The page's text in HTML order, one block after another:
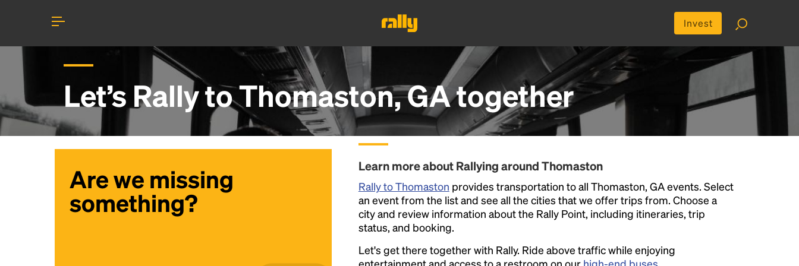
Invest
Let’s Rally toThomaston, GAtogether
Are we missing
something?
Learn more about Rallying around Thomaston
Rally to Thomaston provides transportation to all Thomaston, GA events. Select
an event from the list and see all the cities that we offer trips from. Choose a
city and review information about the Rally Point, including itineraries, trip
status, and booking.
Let's get there together with Rally. Ride above traffic while enjoying